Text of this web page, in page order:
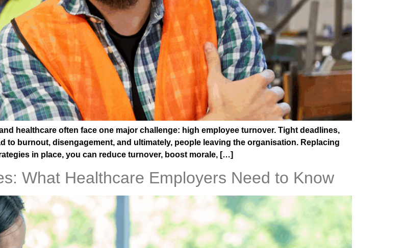
healthcare often face one major challenge: high employee turnover. Tight deadlines,
to burnout, disengagement, and ultimately, people leaving the organisation. Replacing
in place, you can reduce turnover, boost morale, […]
What Healthcare Employers Need to Know